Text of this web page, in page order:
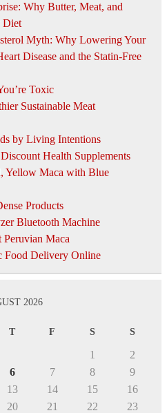
Why Butter, Meat, and
Diet
Myth: Why Lowering Your
Disease and the Statin-Free
Toxic
Sustainable Meat
by Living Intentions
Health Supplements
Yellow Maca with Blue
Products
Bluetooth Machine
Peruvian Maca
Food Delivery Online
2026
T F S S
1
2
6 7 8
9
13 14 15
16
20 21 22
23